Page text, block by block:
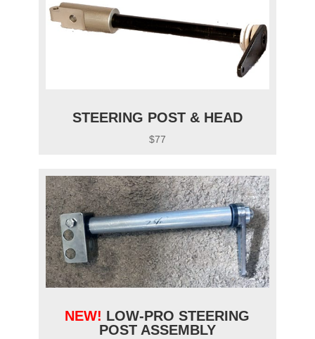
STEERING POST & HEAD
$77
NEW! LOW-PRO STEERING
POST ASSEMBLY